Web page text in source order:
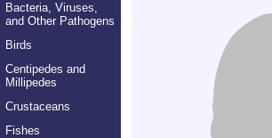
Bacteria, Viruses,
and Other Pathogens
Birds
Centipedes and
Millipedes
Crustaceans
Fishes